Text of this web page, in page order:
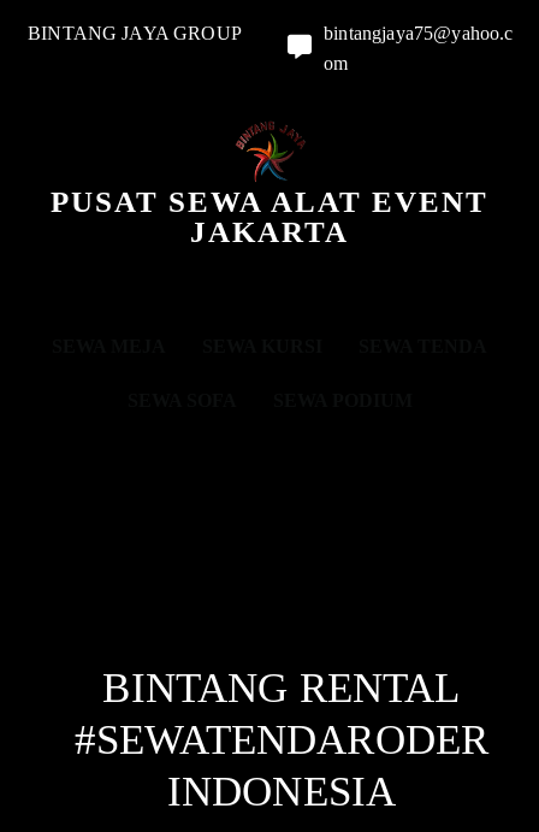
BINTANG JAYA GROUP
bintangjaya75@yahoo.c
om
PUSAT SEWA ALAT EVENT
JAKARTA
BINTANG RENTAL
#SEWATENDARODER
INDONESIA